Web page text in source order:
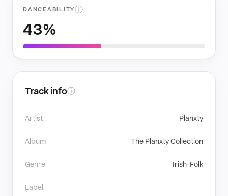
DANCEABILITYⓘ
43%
Track infoⓘ
Artist Planxty
Album The Planxty Collection
Genre Irish-Folk
Label —